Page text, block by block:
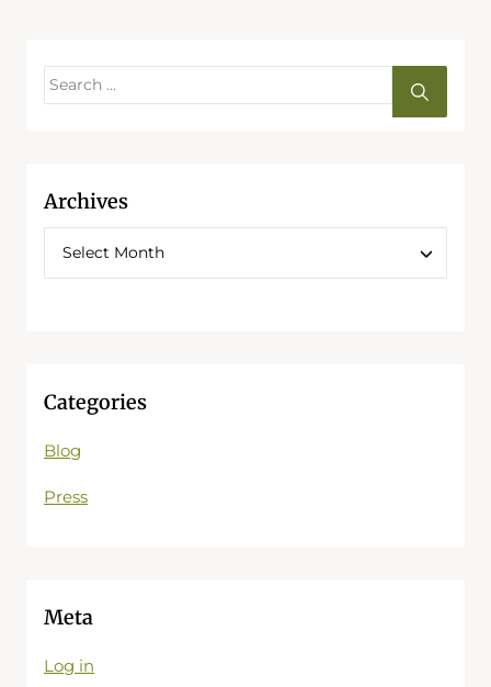
Archives
Categories
Blog
Press
Meta
Log in